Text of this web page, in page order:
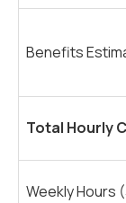
Benefits
Total Hourly
Weekly Hours